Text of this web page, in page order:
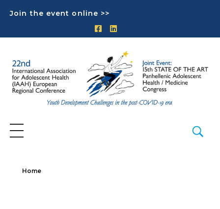
Join the event online >>
Home